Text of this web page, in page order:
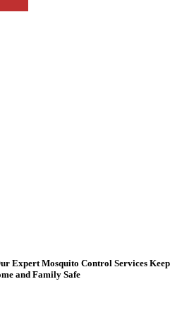
Expert Mosquito Control Services Keep
and Family Safe